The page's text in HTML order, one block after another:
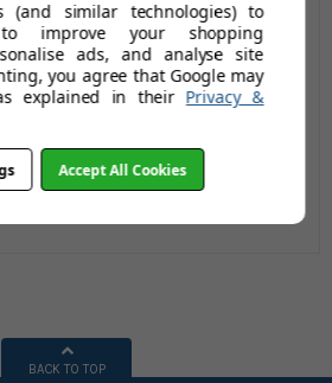
£1.43
REFILL
£8.86
£11.51
AUGUST SAVING OF
£2.65
yet!)
BACK TO TOP
(and similar technologies) to
improve your shopping
ads, and analyse site
you agree that Google may
explained in their Privacy &
Accept All Cookies